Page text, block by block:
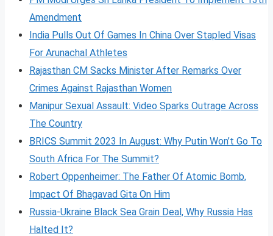
Amendment
India Pulls Out Of Games In China Over Stapled Visas
For Arunachal Athletes
Rajasthan CM Sacks Minister After Remarks Over
Crimes Against Rajasthan Women
Manipur Sexual Assault: Video Sparks Outrage Across
The Country
BRICS Summit 2023 In August: Why Putin Won’t Go To
South Africa For The Summit?
Robert Oppenheimer: The Father Of Atomic Bomb,
Impact Of Bhagavad Gita On Him
Russia-Ukraine Black Sea Grain Deal, Why Russia Has
Halted It?